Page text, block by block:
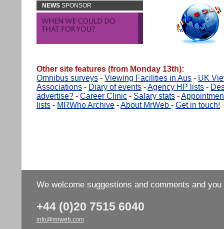
NEWS SPONSOR
Other site features (from Monday 13th):
Omnibus surveys - Viewing Facilities in Aus - UK
Associations - Diary of events -Agency HP lists -
advertise? - Career Clinic - Salary stats -
lists - MRWho Archive -About MrWeb - Get in touch!
We welcome suggestions and comments and
+44 (0)20 7515 6040
info@mrweb.com